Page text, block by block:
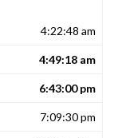
4:22:48 am
4:49:18 am
6:43:00 pm
7:09:30 pm